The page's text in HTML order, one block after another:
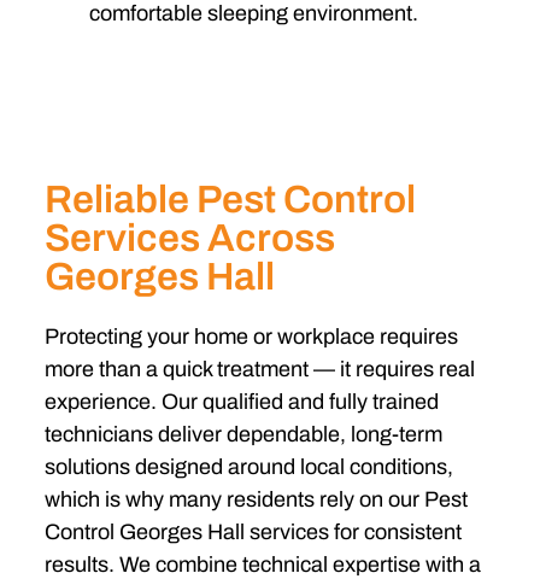
comfortable sleeping environment.
Reliable Pest Control
Services Across
Georges Hall
Protecting your home or workplace requires
more than a quick treatment — it requires real
experience. Our qualified and fully trained
technicians deliver dependable, long-term
solutions designed around local conditions,
which is why many residents rely on our Pest
Control Georges Hall services for consistent
results. We combine technical expertise with a